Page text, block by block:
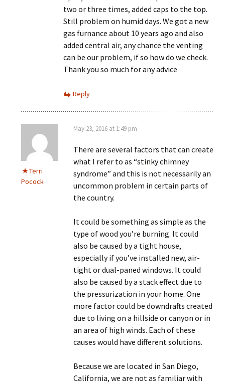
two or three times, added caps to the top.
Still problem on humid days. We got a new
gas furnance about 10 years ago and also
added central air, any chance the venting
can be our problem, if so how do we check.
Thank you so much for any advice
Reply
Terri
Pocock
May 23, 2016 at 1:49 pm
There are several factors that can create
what I refer to as “stinky chimney
syndrome” and this is not necessarily an
uncommon problem in certain parts of
the country.
It could be something as simple as the
type of wood you’re burning. It could
also be caused by a tight house,
especially if you’ve installed new, air-
tight or dual-paned windows. It could
also be caused by a stack effect due to
the pressurization in your home. One
more factor could be downdrafts created
due to living on a hillside or canyon or in
an area of high winds. Each of these
causes would have different solutions.
Because we are located in San Diego,
California, we are not as familiar with